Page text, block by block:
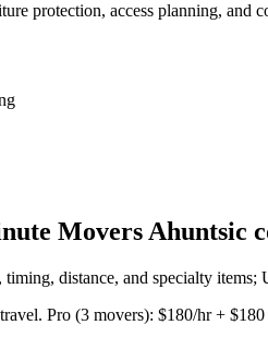
protection, access planning, and
Movers Ahuntsic
timing, distance, and specialty
Pro (3 movers): $180/hr +